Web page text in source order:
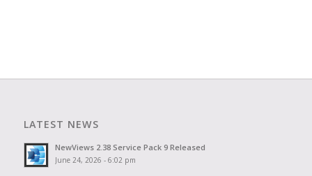
LATEST NEWS
NewViews 2.38 Service Pack 9 Released
June 24, 2026 - 6:02 pm